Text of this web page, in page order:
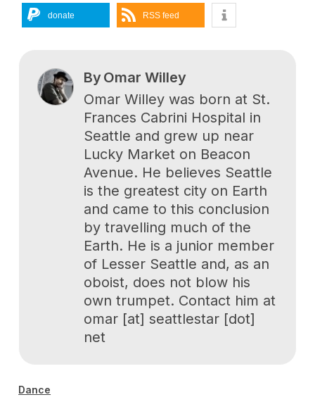
donate RSS feed
ByOmar Willey
Omar Willey was born at St.
Frances Cabrini Hospital in
Seattle and grew up near
Lucky Market on Beacon
Avenue. He believes Seattle
is the greatest city on Earth
and came to this conclusion
by travelling much of the
Earth. He is a junior member
of Lesser Seattle and, as an
oboist, does not blow his
own trumpet. Contact him at
omar [at] seattlestar [dot]
net
Dance